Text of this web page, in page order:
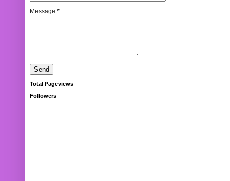
Message *
Total Pageviews
Followers